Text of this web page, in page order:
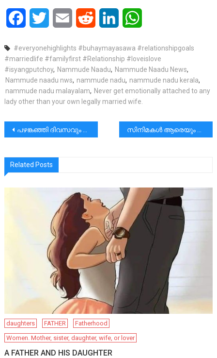
FacebookTwitter Email Reddit LinkedIn
#everyonehighlights #buhaymayasawa #relationshipgoals
#marriedlife #familyfirst #Relationship #loveislove
#isyangputchoy, Nammude Naadu, Nammude Naadu News,
Nammude naadu nws, nammude nadu, nammude nadu kerala,
nammude nadu malayalam, Never get emotionally attached to any
lady other than your own legally married wife.
പോസ്റ്റുകളിലൂടെ
പഴങ്കഞ്ഞി ദിവസവും കുടിക്കുന്നത് ചർമ്മത്തിന് തിളക്കമുണ്ടാകാനും ചെറുപ്പം തോന്നിക്കാനും സഹായിക്കും. സിനിമകൾ ആരെയും മോശമാക്കുന്നില്ല!!! | Rev Dr Vincent Variath
Related Posts
daughters FATHER
Fatherhood
Women. Mother, sister, daughter, wife, or lover
A FATHER AND HIS DAUGHTER